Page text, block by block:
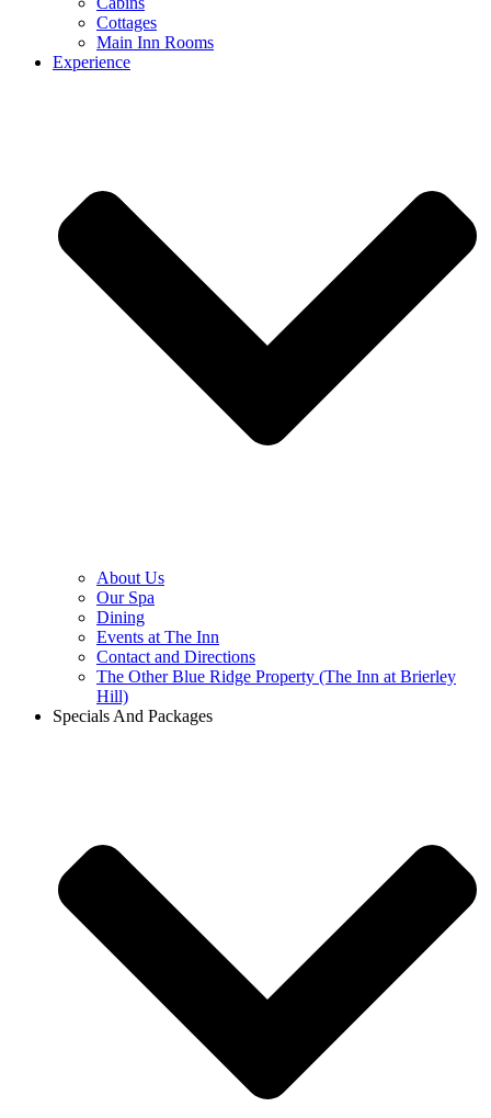
Cottages
Main Inn Rooms
Experience
About Us
Our Spa
Dining
Events at The Inn
Contact and Directions
The Other Blue Ridge Property (The Inn at Brierley
Hill)
Specials And Packages